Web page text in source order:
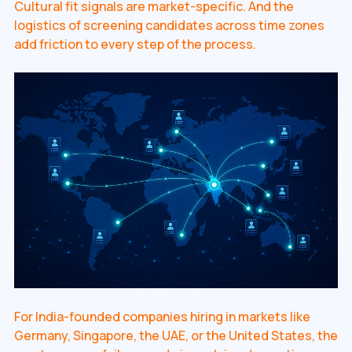
Cultural fit signals are market-specific. And the
logistics of screening candidates across time zones
add friction to every step of the process.
For India-founded companies hiring in markets like
Germany, Singapore, the UAE, or the United States, the